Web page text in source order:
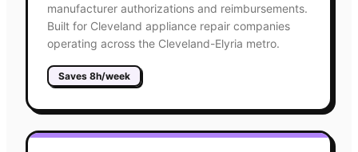
manufacturer authorizations and reimbursements.
Built for Cleveland appliance repair companies
operating across the Cleveland-Elyria metro.
Saves 8h/week